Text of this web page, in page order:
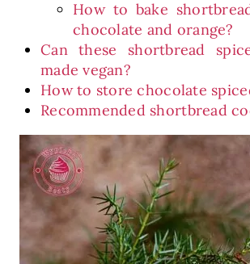
How to bake
chocolate and orange?
Can these shortbread
made vegan?
How to store chocolate
Recommended shortbread